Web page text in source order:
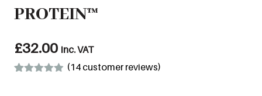
PROTEIN™
(14 customer reviews)
£32.00 inc. VAT